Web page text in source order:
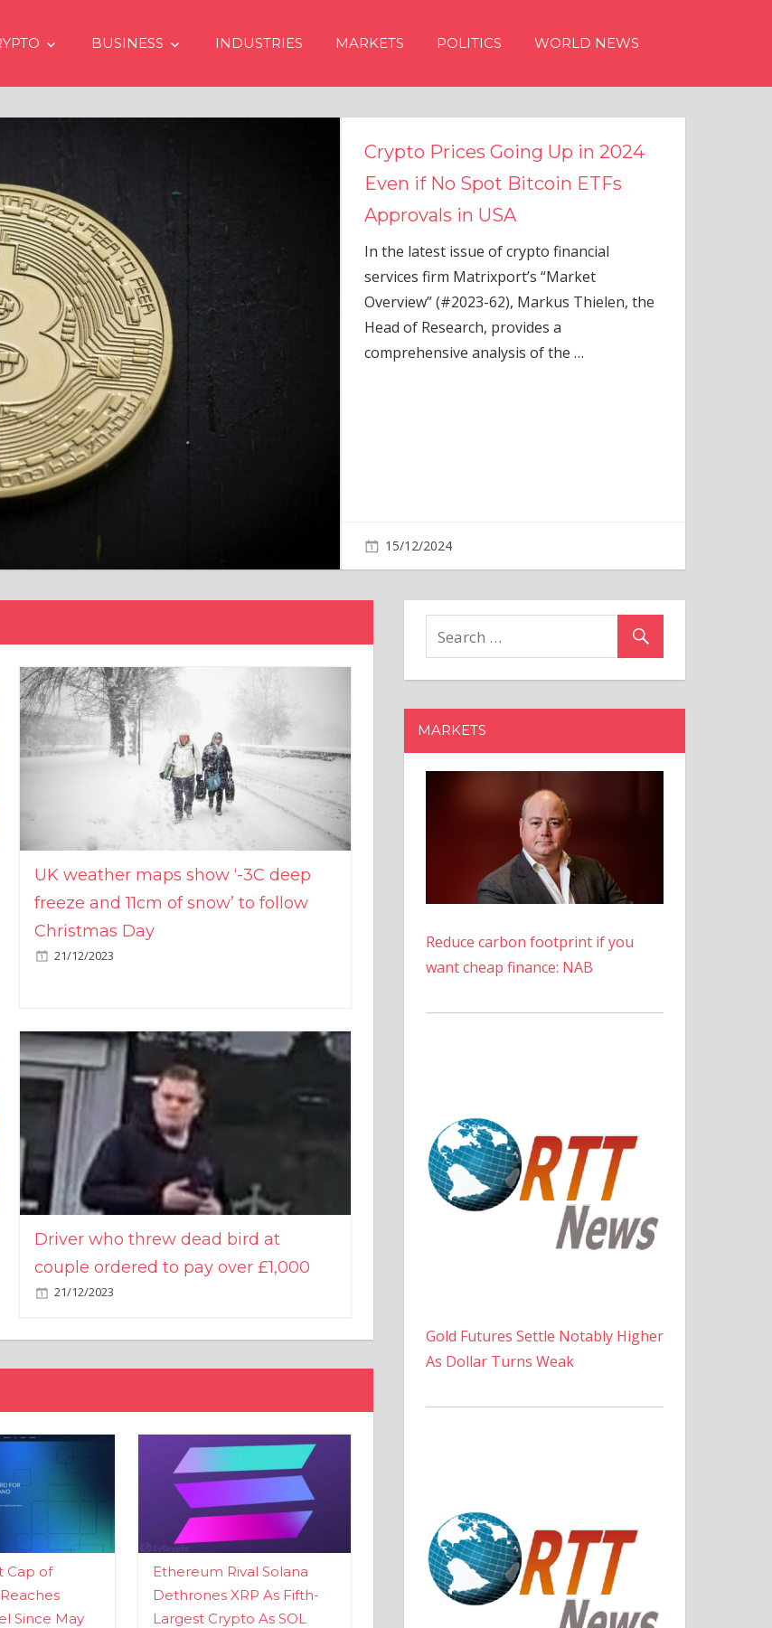
BUSINESS INDUSTRIES MARKETS POLITICS WORLD NEWS
Crypto Prices Going Up in 2024
Even if No Spot Bitcoin ETFs
Approvals in USA
In the latest issue of crypto financial
services firm Matrixport’s “Market
Overview” (#2023-62), Markus Thielen, the
Head of Research, provides a
comprehensive analysis of the
UK weather maps show ‘-3C deep
freeze and 11cm of snow’ to follow
Christmas Day
21/12/2023
Driver who threw dead bird at
couple ordered to pay over £1,000
21/12/2023
Cap of
Since May
Ethereum Rival Solana
Dethrones XRP As Fifth-
Largest Crypto As SOL
MARKETS
Reduce carbon footprint if you
want cheap finance: NAB
Gold Futures Settle Notably Higher
As Dollar Turns Weak